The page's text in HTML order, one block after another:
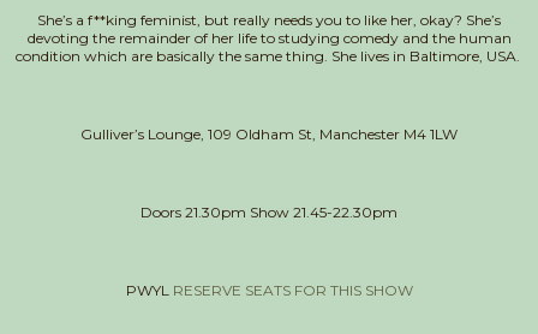
She’s a f**king feminist, but really needs you to like her, okay? She’s
devoting the remainder of her life to studying comedy and the human
condition which are basically the same thing. She lives in Baltimore, USA.
Gulliver’s Lounge, 109 Oldham St, Manchester M4 1LW
Doors 21.30pm Show 21.45-22.30pm
PWYL RESERVE SEATS FOR THIS SHOW